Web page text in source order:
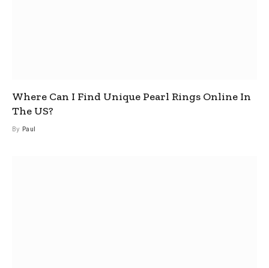
Where Can I Find Unique Pearl Rings Online In
The US?
By Paul